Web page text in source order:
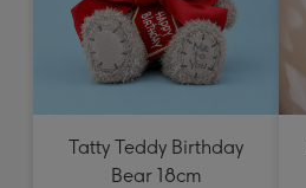
Tatty Teddy Birthday
Bear 18cm